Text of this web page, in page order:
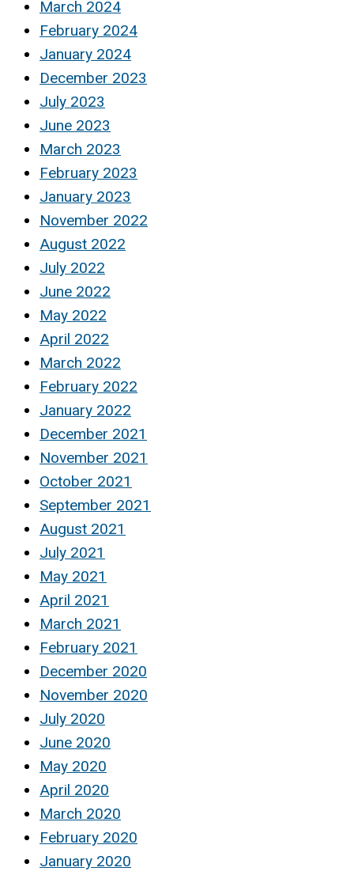
March 2024
February 2024
January 2024
December 2023
July 2023
June 2023
March 2023
February 2023
January 2023
November 2022
August 2022
July 2022
June 2022
May 2022
April 2022
March 2022
February 2022
January 2022
December 2021
November 2021
October 2021
September 2021
August 2021
July 2021
May 2021
April 2021
March 2021
February 2021
December 2020
November 2020
July 2020
June 2020
May 2020
April 2020
March 2020
February 2020
January 2020